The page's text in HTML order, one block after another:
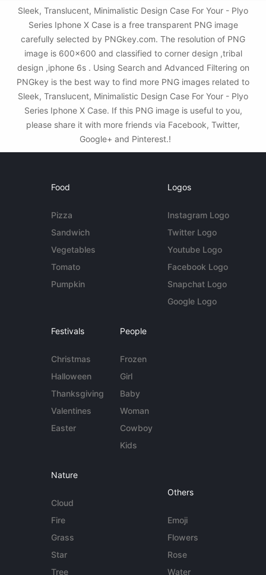
Sleek, Translucent, Minimalistic Design Case For Your - Plyo
Series Iphone X Case is a free transparent PNG image
carefully selected by PNGkey.com. The resolution of PNG
image is 600x600 and classified to corner design ,tribal
design ,iphone 6s . Using Search and Advanced Filtering on
PNGkey is the best way to find more PNG images related to
Sleek, Translucent, Minimalistic Design Case For Your - Plyo
Series Iphone X Case. If this PNG image is useful to you,
please share it with more friends via Facebook, Twitter,
Google+ and Pinterest.!
Food
Pizza
Sandwich
Vegetables
Tomato
Pumpkin
Logos
Instagram Logo
Twitter Logo
Youtube Logo
Facebook Logo
Snapchat Logo
Google Logo
Festivals
Christmas
Halloween
Thanksgiving
Valentines
Easter
People
Frozen
Girl
Baby
Woman
Cowboy
Kids
Nature
Cloud
Fire
Grass
Star
Tree
Others
Emoji
Flowers
Rose
Water